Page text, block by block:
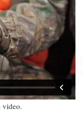
video.